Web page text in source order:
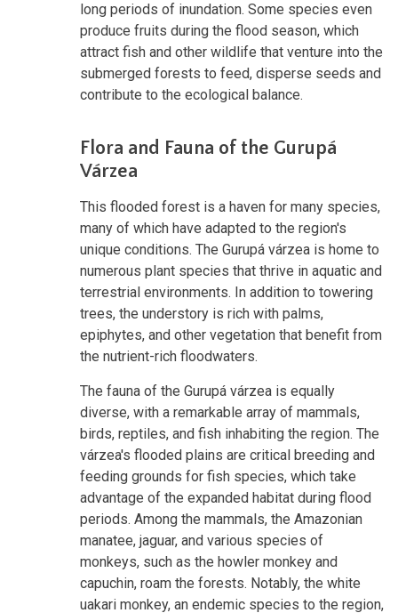
long periods of inundation. Some species even
produce fruits during the flood season, which
attract fish and other wildlife that venture into the
submerged forests to feed, disperse seeds and
contribute to the ecological balance.
Flora and Fauna of the Gurupá
Várzea
This flooded forest is a haven for many species,
many of which have adapted to the region's
unique conditions. The Gurupá várzea is home to
numerous plant species that thrive in aquatic and
terrestrial environments. In addition to towering
trees, the understory is rich with palms,
epiphytes, and other vegetation that benefit from
the nutrient-rich floodwaters.
The fauna of the Gurupá várzea is equally
diverse, with a remarkable array of mammals,
birds, reptiles, and fish inhabiting the region. The
várzea's flooded plains are critical breeding and
feeding grounds for fish species, which take
advantage of the expanded habitat during flood
periods. Among the mammals, the Amazonian
manatee, jaguar, and various species of
monkeys, such as the howler monkey and
capuchin, roam the forests. Notably, the white
uakari monkey, an endemic species to the region,